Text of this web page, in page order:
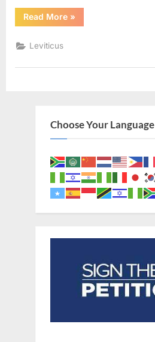
Read More“Leviticus
13
»
Leviticus
Choose Your Language